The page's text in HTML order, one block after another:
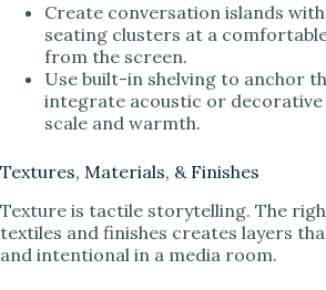
Create conversation islands
seating clusters at a
from the screen.
Use built-in shelving to anchor
integrate acoustic or
scale and warmth.
Textures, Materials, & Finishes
Texture is tactile storytelling. The
textiles and finishes creates layers
and intentional in a media room.